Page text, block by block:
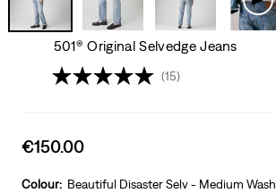
501® Original Selvedge Jeans
(15)
Sale
is
€150.00
Colour: Beautiful Disaster Selv - Medium Wash